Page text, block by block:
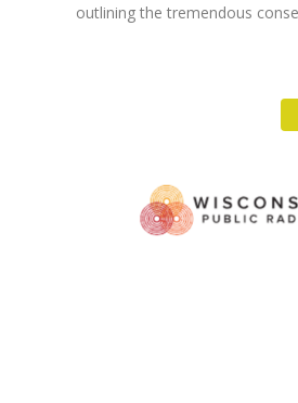
outlining the tremendous